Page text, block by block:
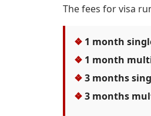
The fees for visa
1 month
1 month
3 months
3 months